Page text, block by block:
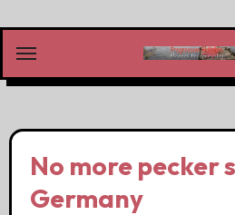
content
No more pecker
Germany